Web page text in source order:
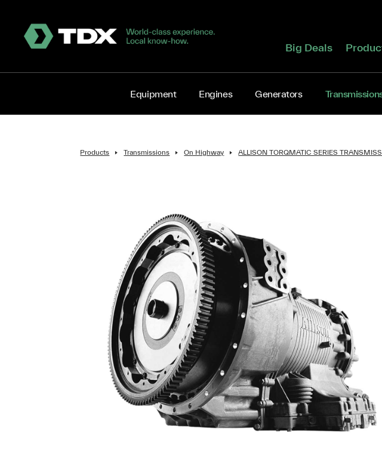
Big Deals
Equipment Engines Generators
Products Transmissions On Highway ALLISON TORQMATIC SERIES